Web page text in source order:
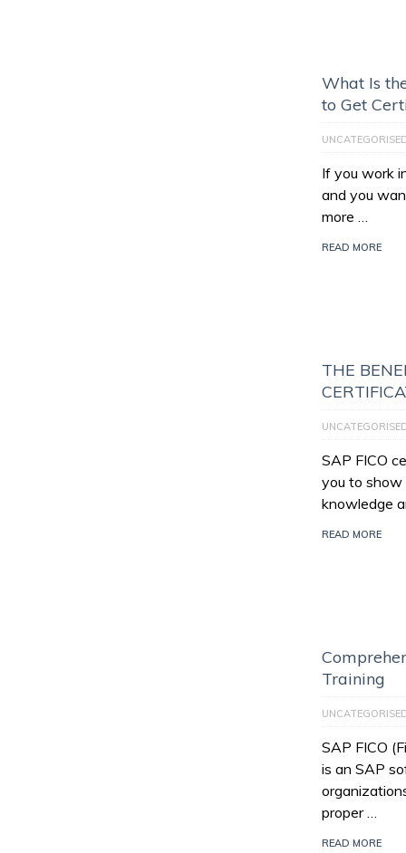
What Is
to Get
If you work
and you
more …
READ MORE
THE
SAP FICO
you to show
knowledge
READ MORE
Training
SAP FICO
is an SAP
proper …
READ MORE